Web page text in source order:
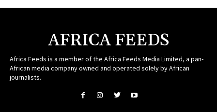
AFRICA FEEDS
Africa Feeds is a member of the Africa Feeds Media Limited, a pan-
African media company owned and operated solely by African
journalists.